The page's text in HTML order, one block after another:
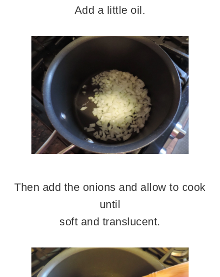
Add a little oil.
Then add the onions and allow to cook
until
soft and translucent.